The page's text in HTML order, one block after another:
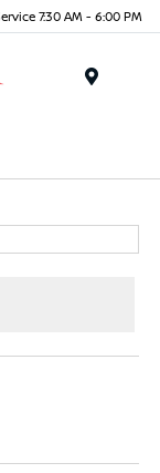
7:30 AM - 6:00 PM